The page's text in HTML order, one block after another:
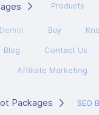
Products
Buy
Blog Contact Us
Affiliate Marketing
Packages SEO